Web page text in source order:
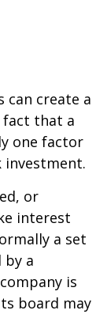
can create a
fact that a
one factor
investment.
or
interest
a set
by a
is
board may